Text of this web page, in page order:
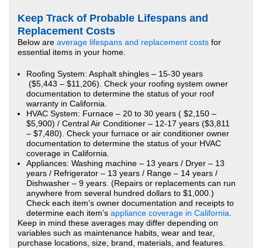
Keep Track of Probable Lifespans and
Replacement Costs
Below are average lifespans and replacement costs for
essential items in your home.
Roofing System: Asphalt shingles – 15-30 years
($5,443 – $11,206). Check your roofing system owner
documentation to determine the status of your roof
warranty in California.
HVAC System: Furnace – 20 to 30 years ( $2,150 –
$5,900) / Central Air Conditioner – 12-17 years ($3,811
– $7,480). Check your furnace or air conditioner owner
documentation to determine the status of your HVAC
coverage in California.
Appliances: Washing machine – 13 years / Dryer – 13
years / Refrigerator – 13 years / Range – 14 years /
Dishwasher – 9 years. (Repairs or replacements can run
anywhere from several hundred dollars to $1,000.)
Check each item’s owner documentation and receipts to
determine each item’s appliance coverage in California
Keep in mind these averages may differ depending on
variables such as maintenance habits, wear and tear,
purchase locations, size, brand, materials, and features.